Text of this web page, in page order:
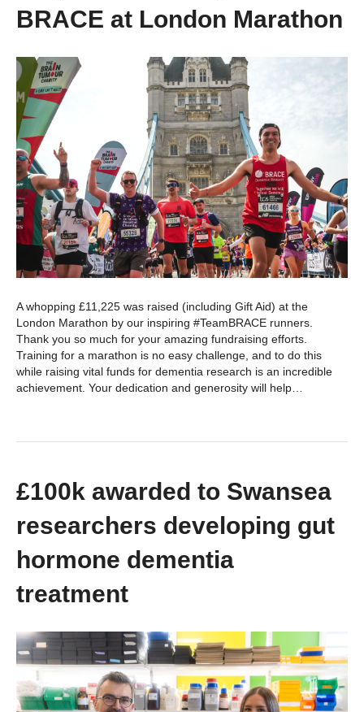
BRACE at London Marathon
A whopping £11,225 was raised (including Gift Aid) at the
London Marathon by our inspiring #TeamBRACE runners.
Thank you so much for your amazing fundraising efforts.
Training for a marathon is no easy challenge, and to do this
while raising vital funds for dementia research is an incredible
achievement. Your dedication and generosity will help…
£100k awarded to Swansea
researchers developing gut
hormone dementia
treatment